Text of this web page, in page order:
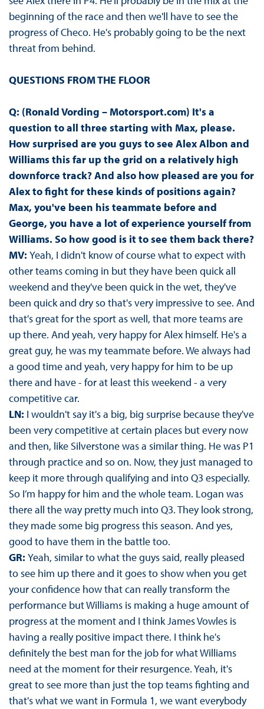
beginning of the race and then we'll have to see the
progress of Checo. He's probably going to be the next
threat from behind.
QUESTIONS FROM THE FLOOR
Q: (Ronald Vording – Motorsport.com) It's a
question to all three starting with Max, please.
How surprised are you guys to see Alex Albon and
Williams this far up the grid on a relatively high
downforce track? And also how pleased are you for
Alex to fight for these kinds of positions again?
Max, you've been his teammate before and
George, you have a lot of experience yourself from
Williams. So how good is it to see them back there?
MV: Yeah, I didn't know of course what to expect with
other teams coming in but they have been quick all
weekend and they've been quick in the wet, they've
been quick and dry so that's very impressive to see. And
that's great for the sport as well, that more teams are
up there. And yeah, very happy for Alex himself. He's a
great guy, he was my teammate before. We always had
a good time and yeah, very happy for him to be up
there and have - for at least this weekend - a very
competitive car.
LN: I wouldn't say it's a big, big surprise because they've
been very competitive at certain places but every now
and then, like Silverstone was a similar thing. He was P1
through practice and so on. Now, they just managed to
keep it more through qualifying and into Q3 especially.
So I’m happy for him and the whole team. Logan was
there all the way pretty much into Q3. They look strong,
they made some big progress this season. And yes,
good to have them in the battle too.
GR: Yeah, similar to what the guys said, really pleased
to see him up there and it goes to show when you get
your confidence how that can really transform the
performance but Williams is making a huge amount of
progress at the moment and I think James Vowles is
having a really positive impact there. I think he's
definitely the best man for the job for what Williams
need at the moment for their resurgence. Yeah, it's
great to see more than just the top teams fighting and
that's what we want in Formula 1, we want everybody